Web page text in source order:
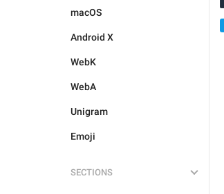
macOS
Android X
WebK
WebA
Unigram
Emoji
SECTIONS